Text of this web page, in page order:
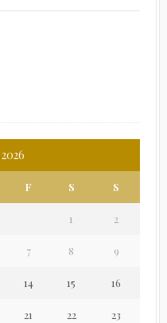
F S S
1 2
7 8 9
14 15 16
21 22 23